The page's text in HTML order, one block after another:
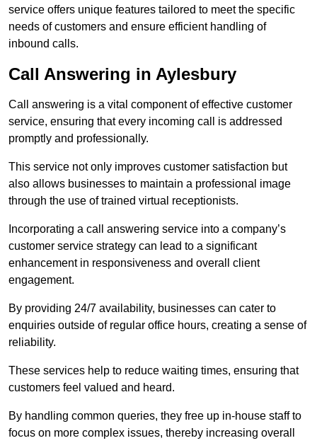
service offers unique features tailored to meet the specific
needs of customers and ensure efficient handling of
inbound calls.
Call Answering in Aylesbury
Call answering is a vital component of effective customer
service, ensuring that every incoming call is addressed
promptly and professionally.
This service not only improves customer satisfaction but
also allows businesses to maintain a professional image
through the use of trained virtual receptionists.
Incorporating a call answering service into a company’s
customer service strategy can lead to a significant
enhancement in responsiveness and overall client
engagement.
By providing 24/7 availability, businesses can cater to
enquiries outside of regular office hours, creating a sense of
reliability.
These services help to reduce waiting times, ensuring that
customers feel valued and heard.
By handling common queries, they free up in-house staff to
focus on more complex issues, thereby increasing overall